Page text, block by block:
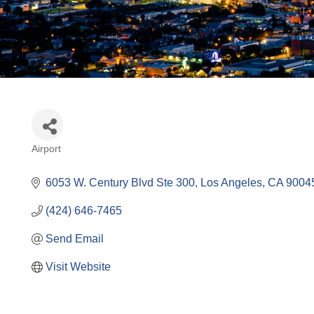
Categories
Airport
6053 W. Century Blvd Ste 300 Los Angeles CA
(424) 646-7465
Send Email
Visit Website